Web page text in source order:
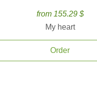
from 155.29 $
My heart
Order